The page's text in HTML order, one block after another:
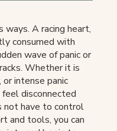
ways. A racing heart,
consumed with
wave of panic or
Whether it is
intense panic
disconnected
not have to control
and tools, you can